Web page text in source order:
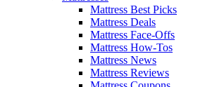
Mattress Best Picks
Mattress Deals
Mattress Face-Offs
Mattress How-Tos
Mattress News
Mattress Reviews